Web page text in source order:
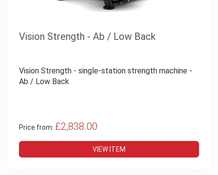
Vision Strength - Ab / Low Back
Vision Strength - single-station strength machine -
Ab / Low Back
Price from: £2,838.00
VIEW ITEM